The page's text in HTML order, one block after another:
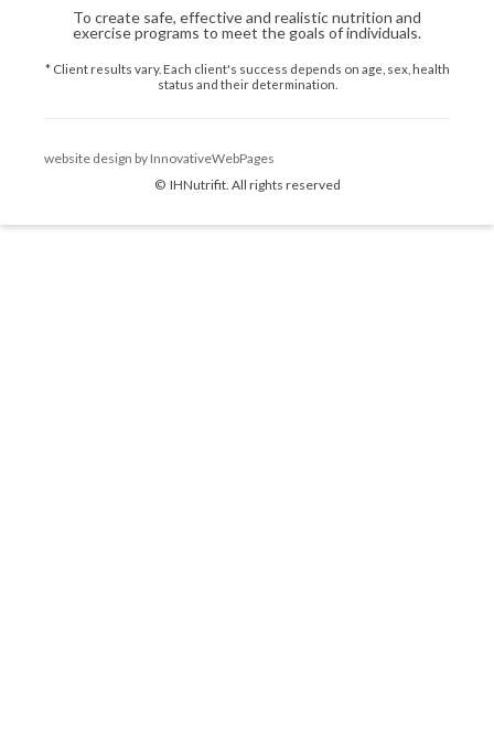
To create safe, effective and realistic nutrition and
exercise programs to meet the goals of individuals.
* Client results vary. Each client's success depends on age, sex, health
status and their determination.
website design by InnovativeWebPages
© IHNutrifit. All rights reserved